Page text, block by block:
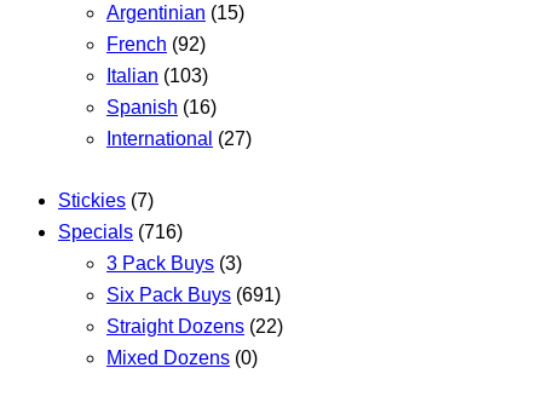
Argentinian (15)
French (92)
Italian (103)
Spanish (16)
International (27)
Stickies (7)
Specials (716)
3 Pack Buys (3)
Six Pack Buys (691)
Straight Dozens (22)
Mixed Dozens (0)